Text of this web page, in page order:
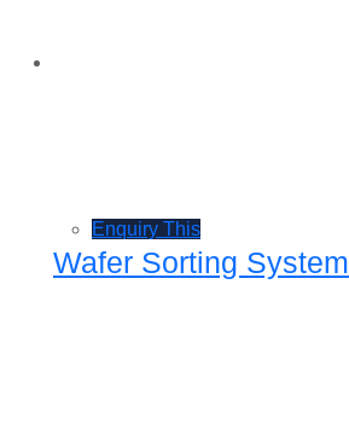
Enquiry This
Wafer Sorting System